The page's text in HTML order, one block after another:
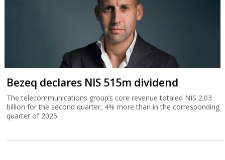
Bezeq declares NIS 515m dividend
The telecommunications group’s core revenue totaled NIS 2.03
billion for the second quarter, 4% more than in the corresponding
quarter of 2025.